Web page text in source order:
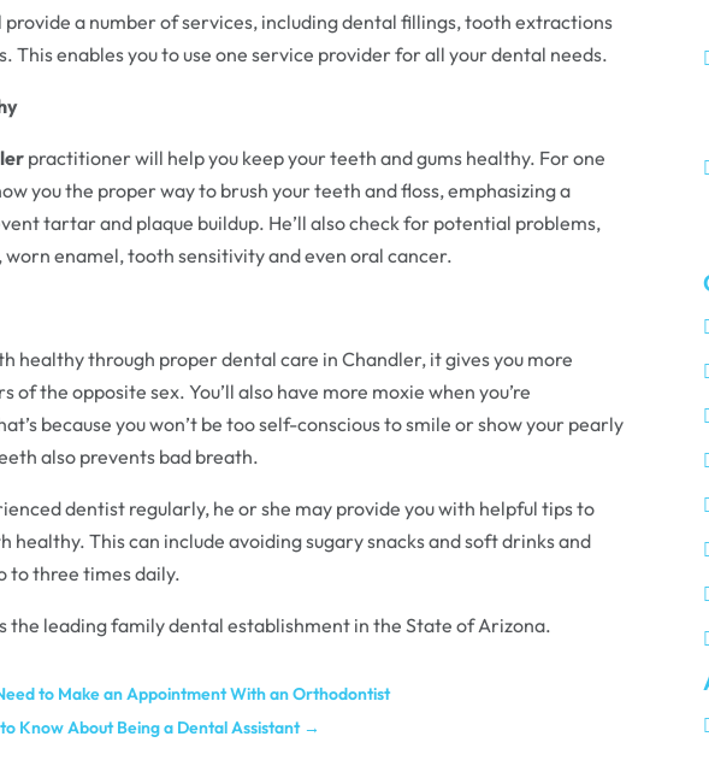
a number of services, including dental fillings, tooth extractions
This enables you to use one service provider for all your dental needs.
practitioner will help you keep your teeth and gums healthy. For one
you the proper way to brush your teeth and floss, emphasizing a
tartar and plaque buildup. He’ll also check for potential problems,
worn enamel, tooth sensitivity and even oral cancer.
healthy through proper dental care in Chandler, it gives you more
of the opposite sex. You’ll also have more moxie when you’re
because you won’t be too self-conscious to smile or show your pearly
also prevents bad breath.
dentist regularly, he or she may provide you with helpful tips to
healthy. This can include avoiding sugary snacks and soft drinks and
to three times daily.
the leading family dental establishment in the State of Arizona.
to Make an Appointment With an Orthodontist
Know About Being a Dental Assistant→